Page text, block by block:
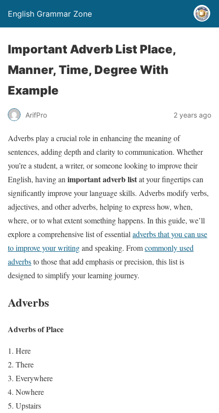
English Grammar Zone
Important Adverb List Place,
Manner, Time, Degree With
Example
ArifPro 2 years ago
Adverbs play a crucial role in enhancing the meaning of
sentences, adding depth and clarity to communication. Whether
you’re a student, a writer, or someone looking to improve their
English, having an important adverb listat your fingertips can
significantly improve your language skills. Adverbs modify verbs,
adjectives, and other adverbs, helping to express how, when,
where, or to what extent something happens. In this guide, we’ll
explore a comprehensive list of essential adverbs that you can use
to improve your writingand speaking. Fromcommonly used
adverbsto those that add emphasis or precision, this list is
designed to simplify your learning journey.
Adverbs
Adverbs of Place
Here
There
Everywhere
Nowhere
Upstairs